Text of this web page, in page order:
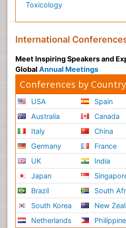
Toxicology
International
Meet Inspiring Speakers and
Global Annual Meetings
Conferences by Country
USA
Australia
Italy
Germany
UK
Japan
Brazil
South Korea
Netherlands
Spain
Canada
China
France
India
South
New